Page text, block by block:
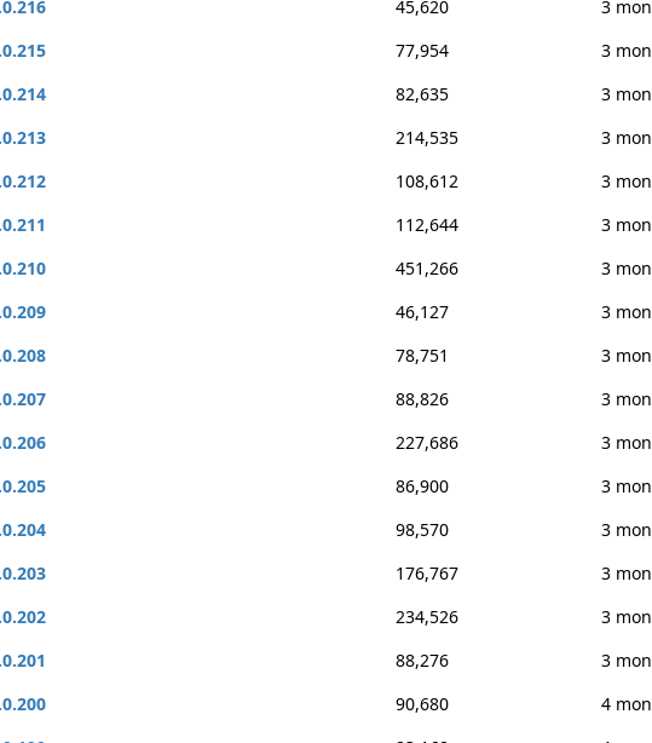
45,620
3
77,954
3
82,635
3
214,535
3
108,612
3
112,644
3
451,266
3
46,127
3
78,751
3
88,826
3
227,686
3
86,900
3
98,570
3
176,767
3
234,526
3
88,276
3
90,680
4